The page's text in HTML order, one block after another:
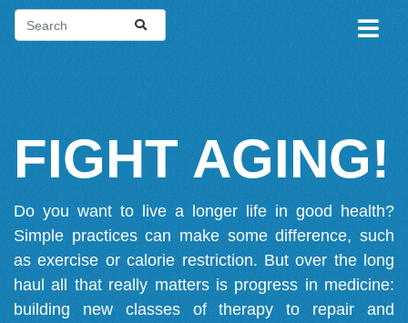
FIGHT AGING!
Do you want to live a longer life in good health?
Simple practices can make some difference, such
as exercise or calorie restriction. But over the long
haul all that really matters is progress in medicine:
building new classes of therapy to repair and